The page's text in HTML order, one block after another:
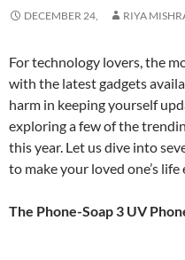
DECEMBER 24, RIYA
For technology lovers, the
with the latest gadgets
harm in keeping yourself
exploring a few of the
this year. Let us dive into
to make your loved one’s
The Phone-Soap 3 UV